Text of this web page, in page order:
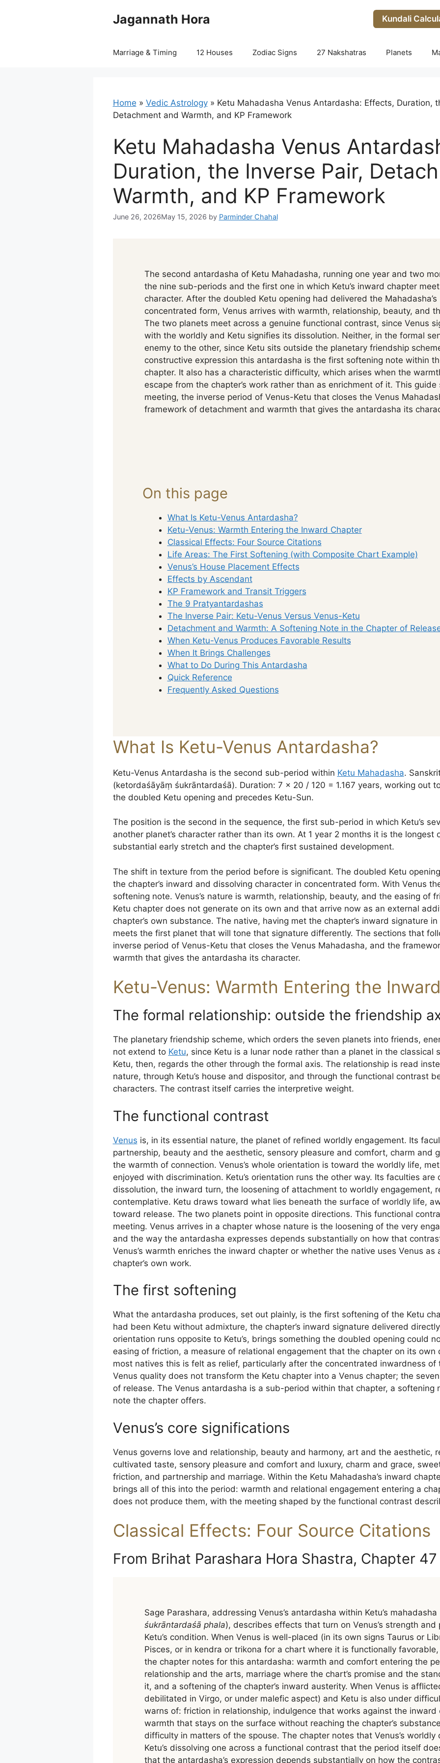
Jagannath Hora Kundali
Marriage & Timing 12 Houses Zodiac Signs 27 Nakshatras Planets
Home » Vedic Astrology» Ketu Mahadasha Venus Antardasha: Effects, Duration,
Detachment and Warmth, and KP Framework
Ketu Mahadasha Venus
Duration, the Inverse Pair,
Warmth, and KP Framework
June 26, 2026May 15, 2026 by Parminder Chahal
The second antardasha of Ketu Mahadasha, running one year and two
the nine sub-periods and the first one in which Ketu’s inward chapter
character. After the doubled Ketu opening had delivered the Mahadasha’s
concentrated form, Venus arrives with warmth, relationship, beauty, and
The two planets meet across a genuine functional contrast, since Venus
with the worldly and Ketu signifies its dissolution. Neither, in the formal
enemy to the other, since Ketu sits outside the planetary friendship
constructive expression this antardasha is the first softening note within
chapter. It also has a characteristic difficulty, which arises when the
escape from the chapter’s work rather than as enrichment of it. This
meeting, the inverse period of Venus-Ketu that closes the Venus
framework of detachment and warmth that gives the antardasha its
On this page
What Is Ketu-Venus Antardasha?
Ketu-Venus: Warmth Entering the Inward Chapter
Classical Effects: Four Source Citations
Life Areas: The First Softening (with Composite Chart Example)
Venus’s House Placement Effects
Effects by Ascendant
KP Framework and Transit Triggers
The 9 Pratyantardashas
The Inverse Pair: Ketu-Venus Versus Venus-Ketu
Detachment and Warmth: A Softening Note in the Chapter of
When Ketu-Venus Produces Favorable Results
When It Brings Challenges
What to Do During This Antardasha
Quick Reference
Frequently Asked Questions
What Is Ketu-Venus Antardasha?
Ketu-Venus Antardasha is the second sub-period within Ketu Mahadasha. Sanskrit:
(ketordaśāyāṃ śukrāntardaśā). Duration: 7 × 20 / 120 = 1.167 years, working out
the doubled Ketu opening and precedes Ketu-Sun.
The position is the second in the sequence, the first sub-period in which Ketu’s
another planet’s character rather than its own. At 1 year 2 months it is the
substantial early stretch and the chapter’s first sustained development.
The shift in texture from the period before is significant. The doubled Ketu
the chapter’s inward and dissolving character in concentrated form. With Venus
softening note. Venus’s nature is warmth, relationship, beauty, and the easing of
Ketu chapter does not generate on its own and that arrive now as an external
chapter’s own substance. The native, having met the chapter’s inward signature
meets the first planet that will tone that signature differently. The sections that
inverse period of Venus-Ketu that closes the Venus Mahadasha, and the
warmth that gives the antardasha its character.
Ketu-Venus: Warmth Entering the
The formal relationship: outside the friendship
The planetary friendship scheme, which orders the seven planets into friends,
not extend to Ketu, since Ketu is a lunar node rather than a planet in the classical
Ketu, then, regards the other through the formal axis. The relationship is read
nature, through Ketu’s house and dispositor, and through the functional contrast
characters. The contrast itself carries the interpretive weight.
The functional contrast
Venus is, in its essential nature, the planet of refined worldly engagement. Its
partnership, beauty and the aesthetic, sensory pleasure and comfort, charm and
the warmth of connection. Venus’s whole orientation is toward the worldly life,
enjoyed with discrimination. Ketu’s orientation runs the other way. Its faculties are
dissolution, the inward turn, the loosening of attachment to worldly engagement,
contemplative. Ketu draws toward what lies beneath the surface of worldly life,
toward release. The two planets point in opposite directions. This functional
meeting. Venus arrives in a chapter whose nature is the loosening of the very
and the way the antardasha expresses depends substantially on how that
Venus’s warmth enriches the inward chapter or whether the native uses Venus as
chapter’s own work.
The first softening
What the antardasha produces, set out plainly, is the first softening of the Ketu
had been Ketu without admixture, the chapter’s inward signature delivered
orientation runs opposite to Ketu’s, brings something the doubled opening could
easing of friction, a measure of relational engagement that the chapter on its own
most natives this is felt as relief, particularly after the concentrated inwardness of
Venus quality does not transform the Ketu chapter into a Venus chapter; the
of release. The Venus antardasha is a sub-period within that chapter, a softening
note the chapter offers.
Venus’s core significations
Venus governs love and relationship, beauty and harmony, art and the aesthetic,
cultivated taste, sensory pleasure and comfort and luxury, charm and grace,
friction, and partnership and marriage. Within the Ketu Mahadasha’s inward
brings all of this into the period: warmth and relational engagement entering a
does not produce them, with the meeting shaped by the functional contrast
Classical Effects: Four Source Citations
From Brihat Parashara Hora Shastra, Chapter 47
Sage Parashara, addressing Venus’s antardasha within Ketu’s mahadasha
śukrāntardaśā phala), describes effects that turn on Venus’s strength and
Ketu’s condition. When Venus is well-placed (in its own signs Taurus or
Pisces, or in kendra or trikona for a chart where it is functionally
the chapter notes for this antardasha: warmth and comfort entering the
relationship and the arts, marriage where the chart’s promise and the
it, and a softening of the chapter’s inward austerity. When Venus is
debilitated in Virgo, or under malefic aspect) and Ketu is also under
warns of: friction in relationship, indulgence that works against the inward
warmth that stays on the surface without reaching the chapter’s
difficulty in matters of the spouse. The chapter notes that Venus’s worldly
Ketu’s dissolving one across a functional contrast that the period itself
that the antardasha’s expression depends substantially on how the